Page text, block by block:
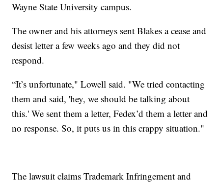
Wayne State University campus.
The owner and his attorneys sent Blakes a cease and
desist letter a few weeks ago and they did not
respond.
“It’s unfortunate," Lowell said. "We tried contacting
them and said, 'hey, we should be talking about
this.' We sent them a letter, Fedex’d them a letter and
no response. So, it puts us in this crappy situation."
The lawsuit claims Trademark Infringement and